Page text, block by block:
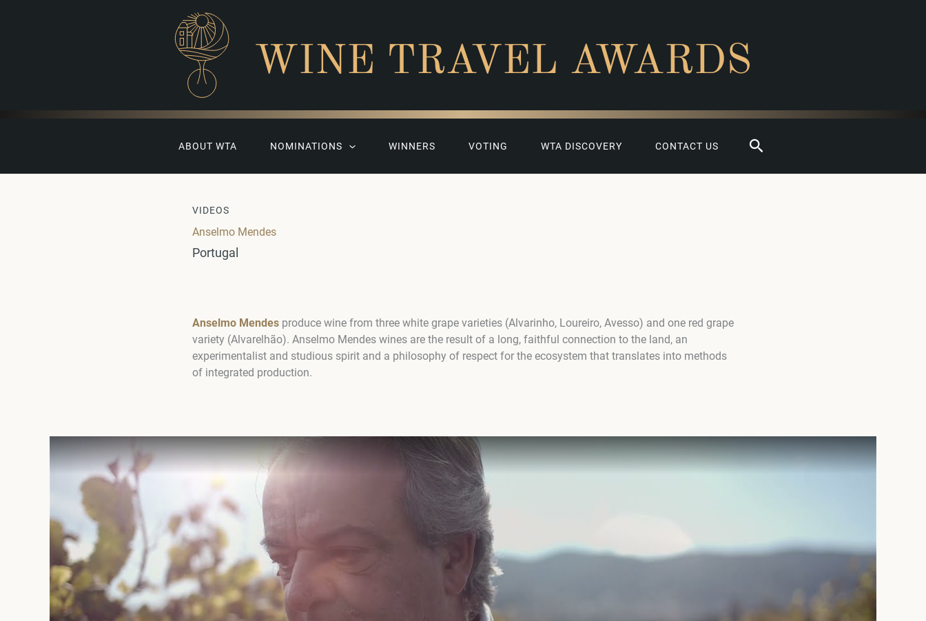
WINE TRAVEL AWARDS
ABOUT WTA NOMINATIONS WINNERS VOTING WTA DISCOVERY CONTACT US Search
VIDEOS
Anselmo Mendes
Portugal
Anselmo Mendes produce wine from three white grape varieties (Alvarinho, Loureiro, Avesso) and one red grape
variety (Alvarelhão). Anselmo Mendes wines are the result of a long, faithful connection to the land, an
experimentalist and studious spirit and a philosophy of respect for the ecosystem that translates into methods
of integrated production.